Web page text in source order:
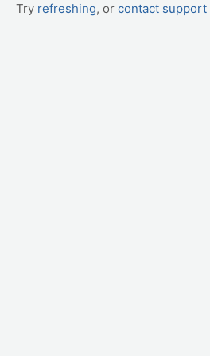
Try refreshing, or contact support